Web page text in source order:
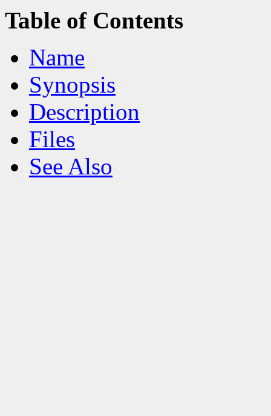
Table of Contents
Name
Synopsis
Description
Files
See Also